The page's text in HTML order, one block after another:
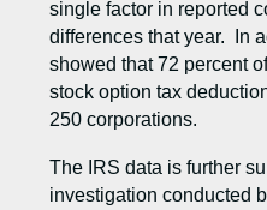
single factor in reported
differences that year. In
showed that 72 percent
stock option tax
250 corporations.
The IRS data is further
investigation conducted